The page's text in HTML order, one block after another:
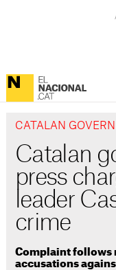
CATALAN
Catalan
press
leader
crime
Complaint follows
accusations